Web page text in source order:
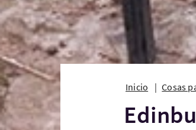
Inicio Cosas